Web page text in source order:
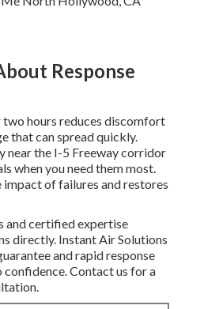
Response
two hours reduces discomfort
that can spread quickly.
near the I-5 Freeway corridor
when you need them most.
impact of failures and restores
and certified expertise
directly. Instant Air Solutions
and rapid response
Contact us for a